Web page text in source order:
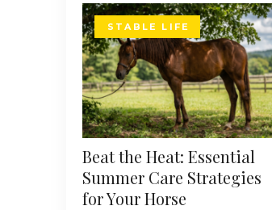
STABLE LIFE
Beat the Heat: Essential
Summer Care Strategies
for Your Horse